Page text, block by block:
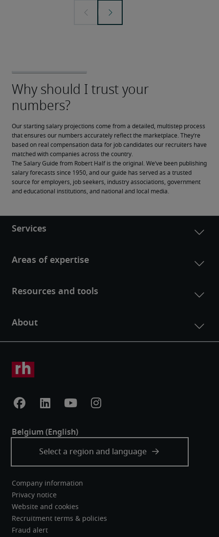
Our starting salary projections come from a detailed, multistep process
that ensures our numbers accurately reflect the marketplace. They’re
based on real compensation data for job candidates our recruiters have
matched with companies across the country.
The Salary Guide from Robert Half is the original. We’ve been publishing
salary forecasts since 1950, and our guide has served as a trusted
source for employers, job seekers, industry associations, government
and educational institutions, and national and local media.
Company information
Privacy notice
Website and cookies
Recruitment terms & policies
Fraud alert